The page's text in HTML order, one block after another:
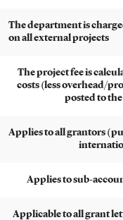
The department is
on all external projects
The project fee is
costs (less overhead/
posted to
Applies to all grantors
Applies to sub-
Applicable to all grant